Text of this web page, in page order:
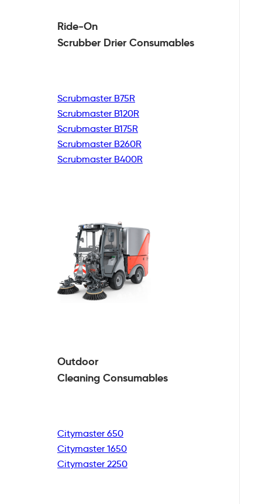
Ride-On
Scrubber DrierConsumables
Scrubmaster B75R
Scrubmaster B120R
Scrubmaster B175R
Scrubmaster B260R
Scrubmaster B400R
Outdoor
Cleaning Consumables
Citymaster 650
Citymaster 1650
Citymaster 2250